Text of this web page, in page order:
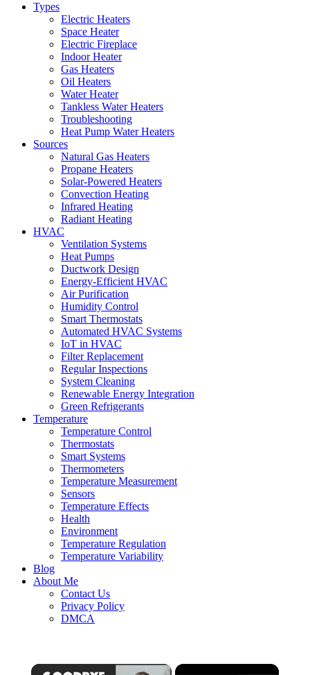
Types
Electric Heaters
Space Heater
Electric Fireplace
Indoor Heater
Gas Heaters
Oil Heaters
Water Heater
Tankless Water Heaters
Troubleshooting
Heat Pump Water Heaters
Sources
Natural Gas Heaters
Propane Heaters
Solar-Powered Heaters
Convection Heating
Infrared Heating
Radiant Heating
HVAC
Ventilation Systems
Heat Pumps
Ductwork Design
Energy-Efficient HVAC
Air Purification
Humidity Control
Smart Thermostats
Automated HVAC Systems
IoT in HVAC
Filter Replacement
Regular Inspections
System Cleaning
Renewable Energy Integration
Green Refrigerants
Temperature
Temperature Control
Thermostats
Smart Systems
Thermometers
Temperature Measurement
Sensors
Temperature Effects
Health
Environment
Temperature Regulation
Temperature Variability
Blog
About Me
Contact Us
Privacy Policy
DMCA
×